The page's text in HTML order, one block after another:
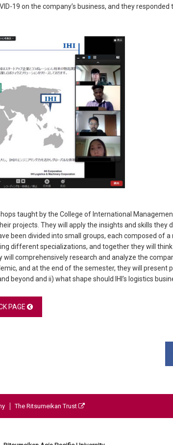
19 on the company’s business, and they responded
taught by the College of International
projects. They will apply the insights and skills they
been divided into small groups, each composed of
different specializations, and together they will
comprehensively research and analyze the
and at the end of the semester, they will present
beyond and ii) what shape should IHI’s logistics
PAGE
The Ritsumeikan Trust